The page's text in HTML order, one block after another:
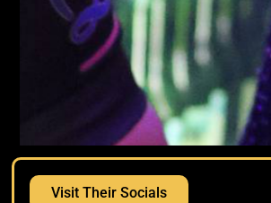
Visit Their Socials